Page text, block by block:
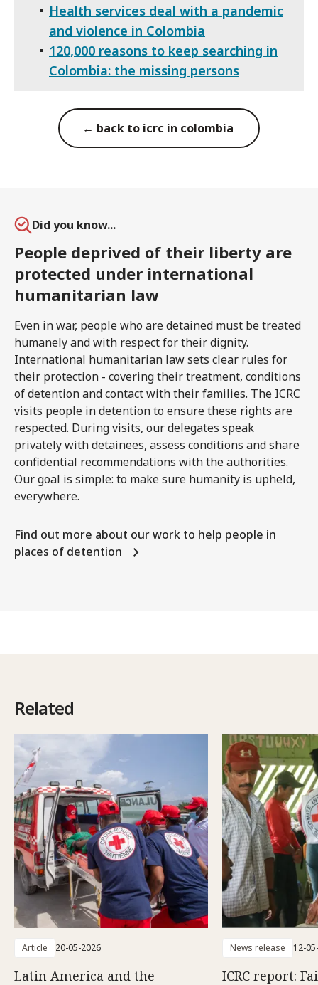
Health services deal with a pandemic
and violence in Colombia
120,000 reasons to keep searching in
Colombia: the missing persons
← back to icrc in colombia
Did you know...
People deprived of their liberty are
protected under international
humanitarian law
Even in war, people who are detained must be treated
humanely and with respect for their dignity.
International humanitarian law sets clear rules for
their protection - covering their treatment, conditions
of detention and contact with their families. The ICRC
visits people in detention to ensure these rights are
respected. During visits, our delegates speak
privately with detainees, assess conditions and share
confidential recommendations with the authorities.
Our goal is simple: to make sure humanity is upheld,
everywhere.
Find out more about our work to help people in
places of detention
Related
Article 20-05-2026
Latin America and the
News release 12-
ICRC report: